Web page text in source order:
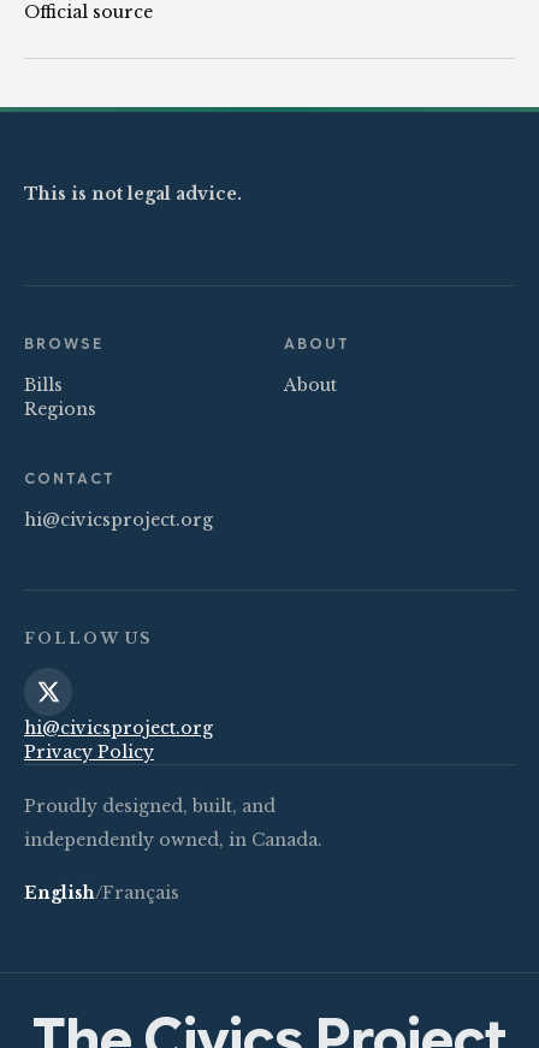
Official source
This is not legal advice.
BROWSE
Bills
Regions
ABOUT
About
CONTACT
hi@civicsproject.org
FOLLOW US
hi@civicsproject.org
Privacy Policy
Proudly designed, built, and
independently owned, in Canada.
English/Français